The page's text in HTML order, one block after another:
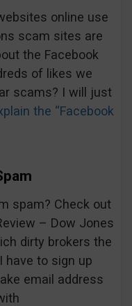
online use
scam sites are
the Facebook
of likes we
scams? I will just
the “Facebook
spam? Check out
– Dow Jones
dirty brokers the
have to sign up
email address